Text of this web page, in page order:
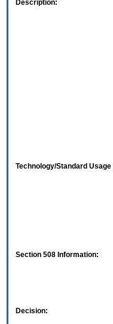
Description:
Technology/Standard
Section 508 Information:
Decision: